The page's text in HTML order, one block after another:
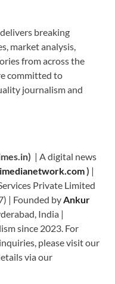
delivers breaking
market analysis,
from across the
committed to
journalism and
| A digital news
) |
Private Limited
| Founded by Ankur
India |
since 2023. For
please visit our
via our